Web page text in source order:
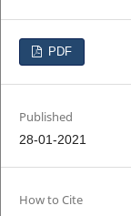
PDF
Published
28-01-2021
How to Cite